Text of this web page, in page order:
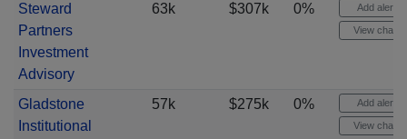
Steward
Partners
Investment
Advisory
63k $307k 0% Add alert
View chart
Gladstone
Institutional
57k $275k 0% Add alert
View chart